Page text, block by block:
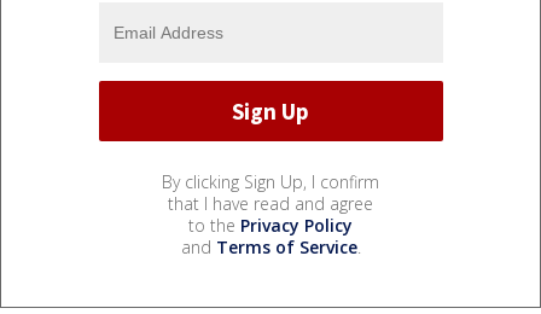
By clicking Sign Up, I confirm
that I have read and agree
to the Privacy Policy
and Terms of Service.